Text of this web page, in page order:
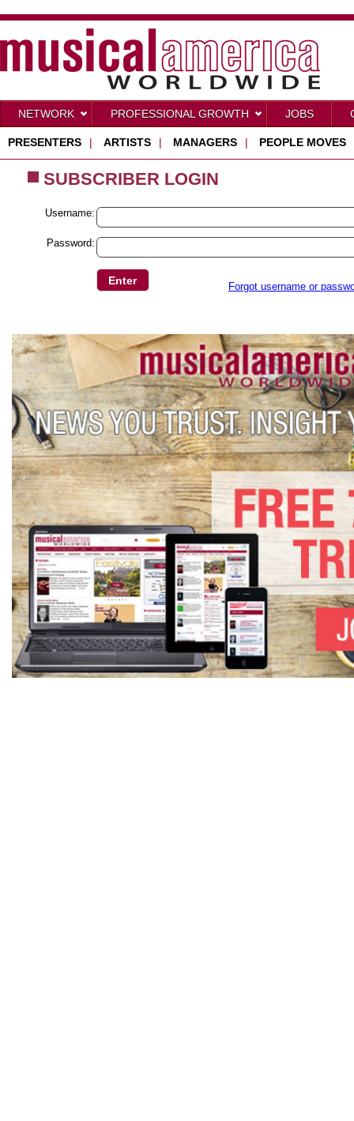
NETWORK PROFESSIONAL GROWTH JOBS
PRESENTERS | ARTISTS | MANAGERS | PEOPLE MOVES
SUBSCRIBER LOGIN
Username:
Password:
Forgot username or